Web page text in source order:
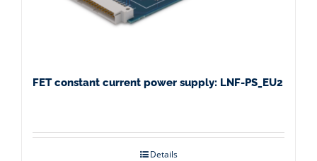
FET constant current power supply: LNF-PS_EU2
Details